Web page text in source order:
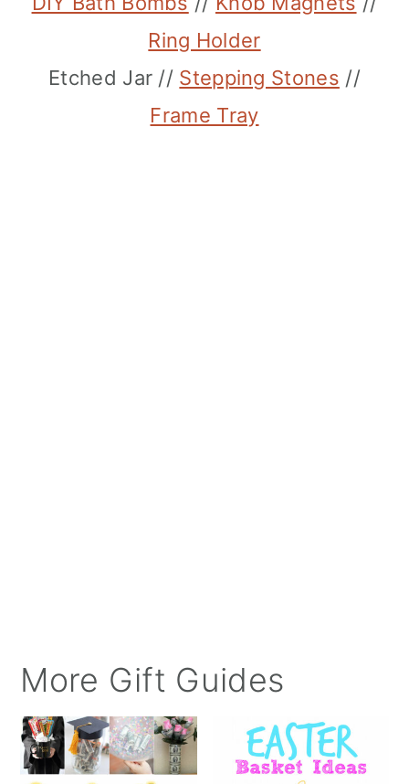
Ring Holder
Etched Jar // Stepping Stones //
Frame Tray
More Gift Guides